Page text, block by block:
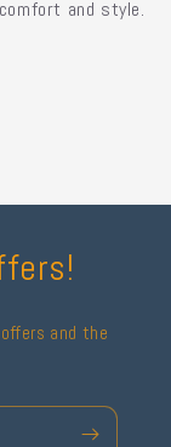
and style.
and the